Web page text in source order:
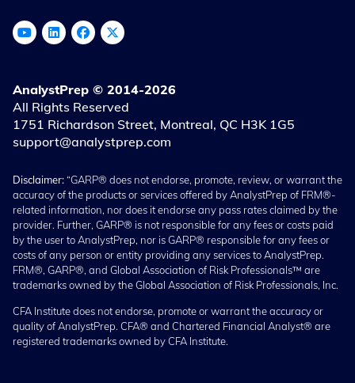
AnalystPrep © 2014-2026
All Rights Reserved
1751 Richardson Street, Montreal, QC H3K 1G5
support@analystprep.com
Disclaimer:“GARP® does not endorse, promote, review, or warrant the
accuracy of the products or services offered by AnalystPrep of FRM®-
related information, nor does it endorse any pass rates claimed by the
provider. Further, GARP® is not responsible for any fees or costs paid
by the user to AnalystPrep, nor is GARP® responsible for any fees or
costs of any person or entity providing any services to AnalystPrep.
FRM®, GARP®, and Global Association of Risk Professionals™ are
trademarks owned by the Global Association of Risk Professionals, Inc.
CFA Institute does not endorse, promote or warrant the accuracy or
quality of AnalystPrep. CFA® and Chartered Financial Analyst® are
registered trademarks owned by CFA Institute.